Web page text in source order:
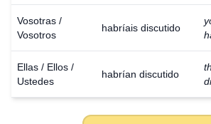
Vosotras /
Vosotros
habríais discutido
Ellas / Ellos /
Ustedes
habrían discutido